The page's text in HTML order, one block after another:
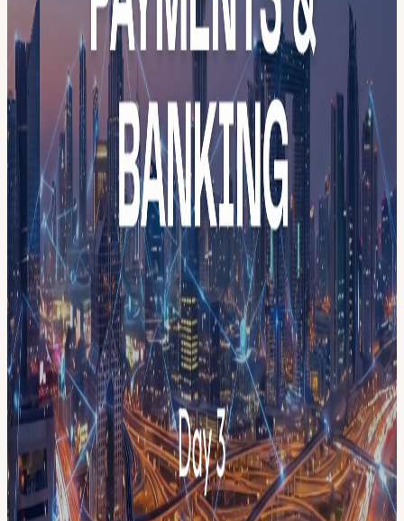
Program 11:30 — Doors & welcome coffee 12:05 — Opening
remarks Dr. Marwan Alzarouni, CEO, DBCC MoeX Mohamad
Alhusseini, Founder, MBCW Saed Eriqat, Director, Hadron
Founders Club 12:20 — Panel 1: The Future of Virtual Assets and
the Way Forward Dr. Ayesha Bin Lootah - VARA Tarik Erk -
Binance Vishal Sacheendran - Bitpanda Dr. Mohamed Al Hemairy -
ABAI Alenka Shmalko - Atom Real Tokens, RWA. Moderator
12:40 — Networking & F&B
Free to attend. Application required. Every guest vetted.
menablockchainweek.ae
Your Official Pass to MENA Blockchain Week 2026 MENA
Blockchain Week 2026 - Official Pass -luma.com/event/evt-
8UN9UDbRVF0SkkM Dubai · 18–24 May 2026 · 7 Days · 40+
Events · 100+ Speakers · 5,000+ Attendees Register once. Access
everything. MENA Blockchain Week is Dubai’s first decentralized,
city-wide blockchain initiative, 40+ independent events across the
city under one campaign identity. One pass connects you to the
entire week: panels, workshops, meetups, pitch sessions, and
networking across multiple venues throughout Dubai.
THE WEEK AT A GLANCE 📅 May 14 — Launch Event:
Community Resilience Summit 📅 May 18 — Day 1: Builders &
Community Day 📅 May 19 — Day 2: AI & Blockchain Innovation
📅 May 20 — Day 3: Payments & Digital Banking 📅 May 21 —
Day 4: Regulation, Security & Compliance 📅 May 22 — Day 5:
RWA & Tokenization 📅 May 23 — Day 6: Creators Day &
Workshops 📅 May 24 — Day 7: Trading & Exchanges Day
👥 Meet the speakers → menablockchainweek.ae/speakers 🤝 View
our partners → menablockchainweek.ae/partners